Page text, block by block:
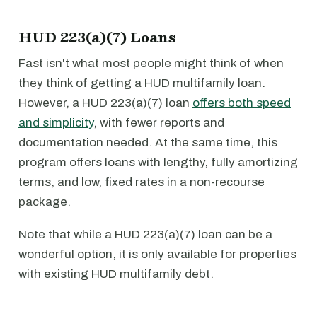
HUD 223(a)(7) Loans
Fast isn't what most people might think of when
they think of getting a HUD multifamily loan.
However, a HUD 223(a)(7) loan offers both speed
and simplicity, with fewer reports and
documentation needed. At the same time, this
program offers loans with lengthy, fully amortizing
terms, and low, fixed rates in a non-recourse
package.
Note that while a HUD 223(a)(7) loan can be a
wonderful option, it is only available for properties
with existing HUD multifamily debt.